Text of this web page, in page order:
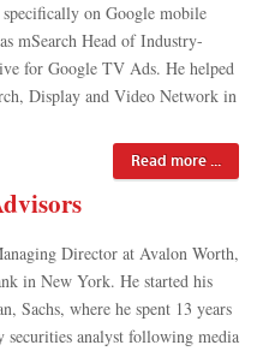
on Google mobile
mSearch Head of Industry-
for Google TV Ads. He helped
Display and Video Network in
Read more ...
Director at Avalon Worth,
in New York. He started his
Sachs, where he spent 13 years
securities analyst following media